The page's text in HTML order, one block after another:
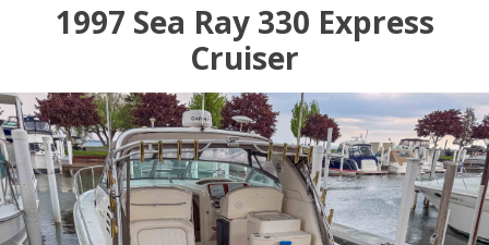
1997 Sea Ray 330 Express
Cruiser